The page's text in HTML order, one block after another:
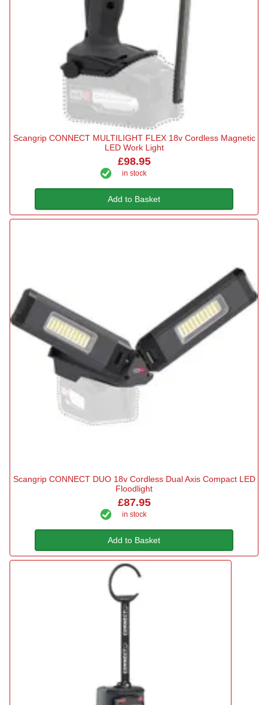
Scangrip CONNECT MULTILIGHT FLEX 18v Cordless Magnetic
LED Work Light
£98.95
in stock
Add to Basket
Scangrip CONNECT DUO 18v Cordless Dual Axis Compact LED
Floodlight
£87.95
in stock
Add to Basket